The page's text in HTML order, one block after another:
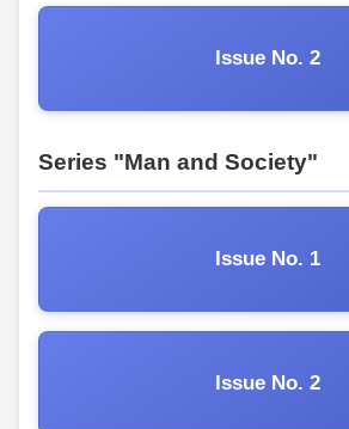
Issue No. 2
Series "Man and Society"
Issue No. 1
Issue No. 2